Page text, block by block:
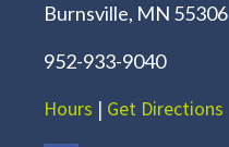
Burnsville, MN 55306
952-933-9040
Hours | Get Directions